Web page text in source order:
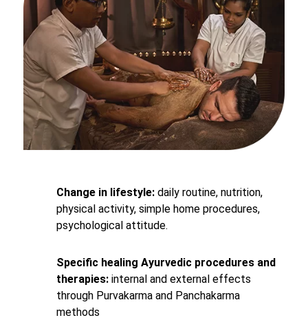
Change in lifestyle:daily routine, nutrition,
physical activity, simple home procedures,
psychological attitude.
Specific healing Ayurvedic procedures and
therapies:internal and external effects
through Purvakarma and Panchakarma
methods